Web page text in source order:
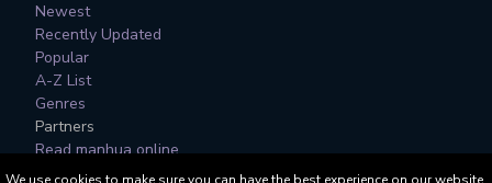
Newest
Recently Updated
Popular
A-Z List
Genres
Partners
Read manhua online